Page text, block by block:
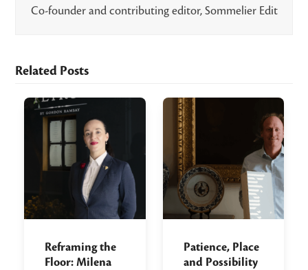
Co-founder and contributing editor, Sommelier Edit
Related Posts
Reframing the
Floor: Milena
Patience, Place
and Possibility